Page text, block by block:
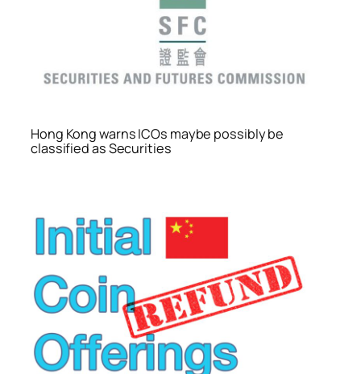
Hong Kong warns ICOs maybe possibly be
classified as Securities